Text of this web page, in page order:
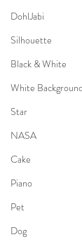
DohlJabi
Silhouette
Black & White
White Background
Star
NASA
Cake
Piano
Pet
Dog